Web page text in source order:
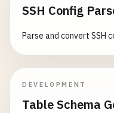
SSH Config
Parse and convert SSH
DEVELOPMENT
Table Schema